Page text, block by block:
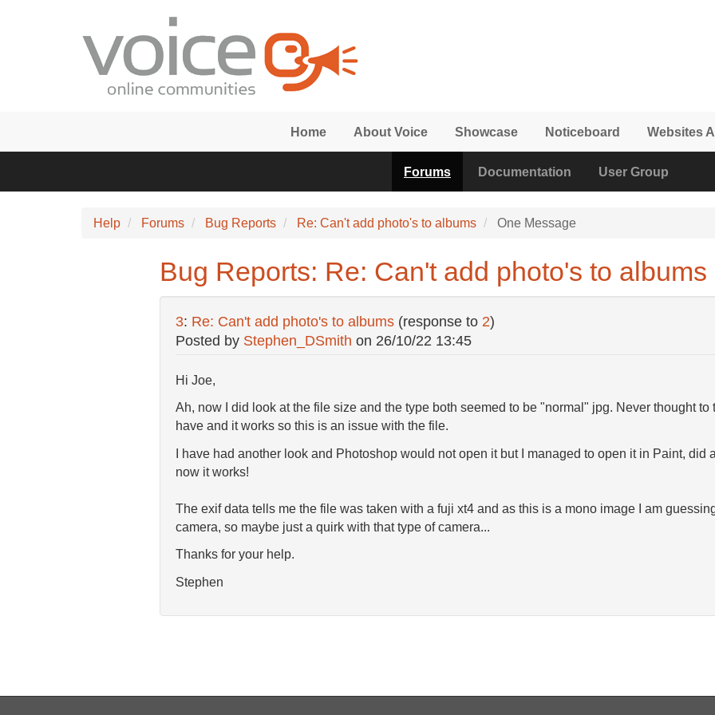
Home About Voice Showcase Noticeboard Websites
Forums Documentation User Group
Help Forums Bug Reports Re: Can't add photo's to albums One Message
Bug Reports: Re: Can't add photo's to albums
3: Re: Can't add photo's to albums (response to 2)
Posted by Stephen_DSmith on 26/10/22 13:45
Hi Joe,
Ah, now I did look at the file size and the type both seemed to be "normal" jpg. Never thought to
have and it works so this is an issue with the file.
I have had another look and Photoshop would not open it but I managed to open it in Paint, did
now it works!
The exif data tells me the file was taken with a fuji xt4 and as this is a mono image I am
camera, so maybe just a quirk with that type of camera...
Thanks for your help.
Stephen